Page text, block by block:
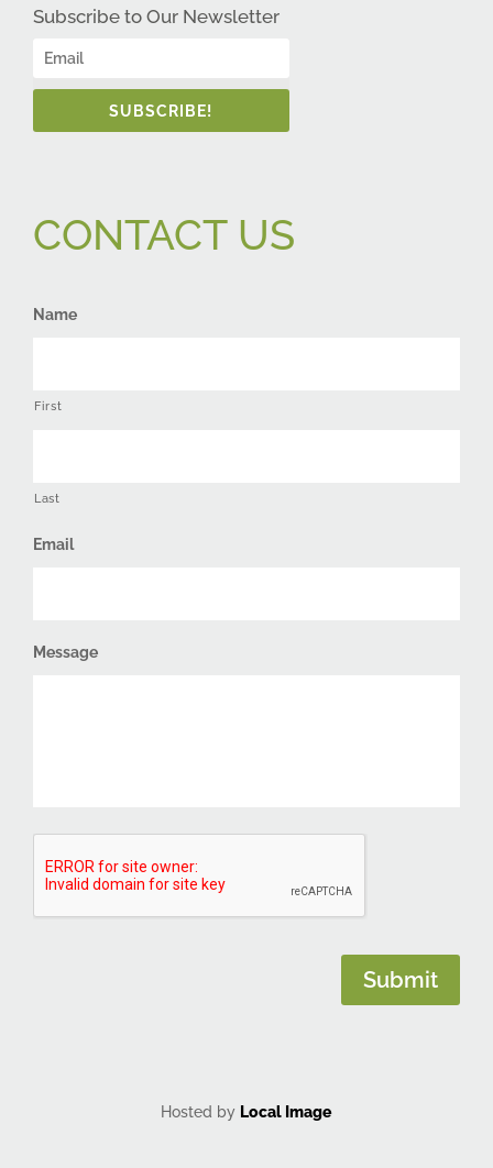
Subscribe to Our Newsletter
SUBSCRIBE!
CONTACT US
Name
First
Last
Email
Message
Submit
Hosted by Local Image